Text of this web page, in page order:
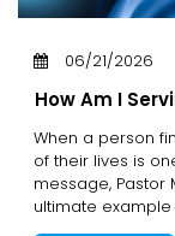
06/21/2026
How Am I
When a person
of their lives is
message, Pastor
ultimate